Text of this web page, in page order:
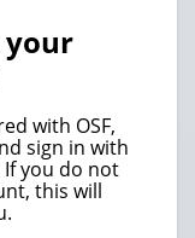
your
with OSF,
sign in with
you do not
this will